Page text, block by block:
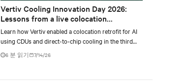
Vertiv Cooling Innovation Day 2026:
Lessons from a live colocation
deployment
Learn how Vertiv enabled a colocation retrofit for AI
using CDUs and direct-to-chip cooling in the third
episode of the Vertiv Cooling Innovation Day 2026.
6 분 읽기 7/14/26